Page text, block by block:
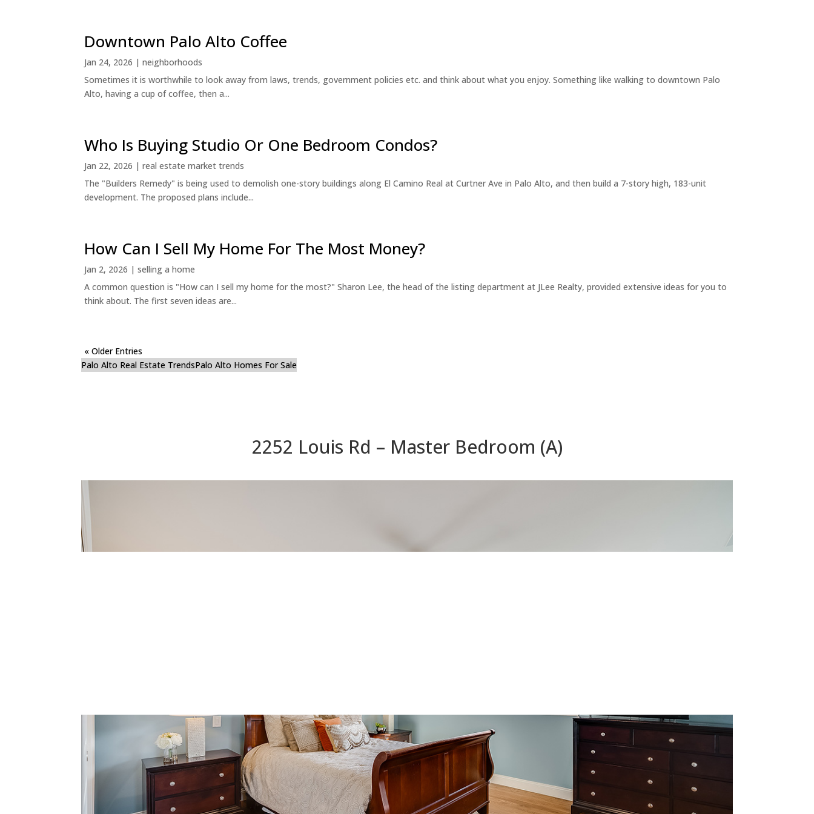
Downtown Palo Alto Coffee
Jan 24, 2026 |neighborhoods
Sometimes it is worthwhile to look away from laws, trends, government policies etc. and think about what you enjoy. Something like walking to downtown Palo
Alto, having a cup of coffee, then a...
Who Is Buying Studio Or One Bedroom Condos?
Jan 22, 2026 |real estate market trends
The "Builders Remedy" is being used to demolish one-story buildings along El Camino Real at Curtner Ave in Palo Alto, and then build a 7-story high, 183-unit
development. The proposed plans include...
How Can I Sell My Home For The Most Money?
Jan 2, 2026 |selling a home
A common question is "How can I sell my home for the most?" Sharon Lee, the head of the listing department at JLee Realty, provided extensive ideas for you to
think about. The first seven ideas are...
« Older Entries
Palo Alto Real Estate TrendsPalo Alto Homes For Sale
2252 Louis Rd – Master Bedroom (A)